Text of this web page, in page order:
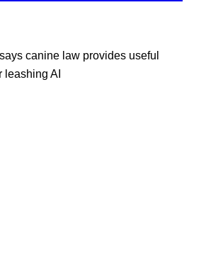
canine law provides useful
leashing AI